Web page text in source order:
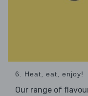
6. Heat, eat, enjoy!
Our range of